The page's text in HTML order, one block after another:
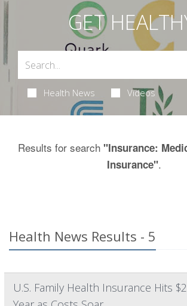
GET
Health News Videos
Results for search "Insurance:
Insurance".
Health News Results - 5
U.S. Family Health Insurance Hits